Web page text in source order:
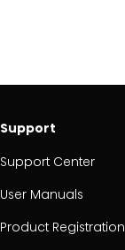
Support
Support Center
User Manuals
Product Registration